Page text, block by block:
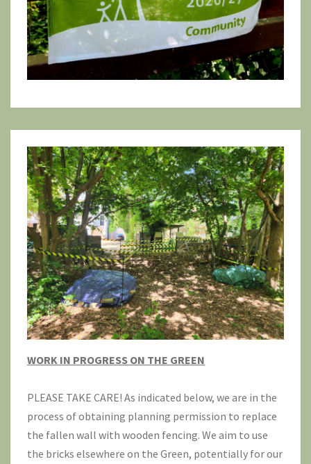
WORK IN PROGRESS ON THE GREEN
PLEASE TAKE CARE! As indicated below, we are in the
process of obtaining planning permission to replace
the fallen wall with wooden fencing. We aim to use
the bricks elsewhere on the Green, potentially for our